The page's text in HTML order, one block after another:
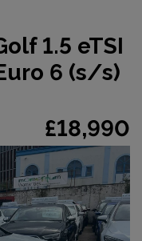
1.5 eTSI
6 (s/s)
£18,990